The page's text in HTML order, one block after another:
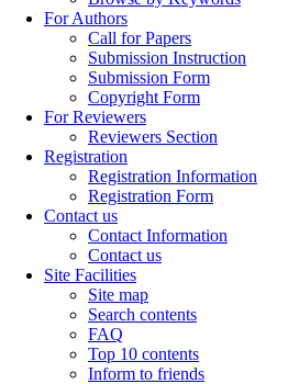
For Authors
Call for Papers
Submission Instruction
Submission Form
Copyright Form
For Reviewers
Reviewers Section
Registration
Registration Information
Registration Form
Contact us
Contact Information
Contact us
Site Facilities
Site map
Search contents
FAQ
Top 10 contents
Inform to friends